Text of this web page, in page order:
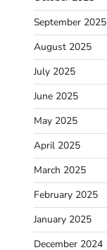
September 2025
August 2025
July 2025
June 2025
May 2025
April 2025
March 2025
February 2025
January 2025
December 2024